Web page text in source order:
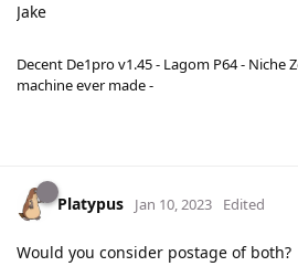
Jake
Decent De1pro v1.45 - Lagom P64 - Niche
machine ever made -
Platypus Jan 10, 2023 Edited
Would you consider postage of both?